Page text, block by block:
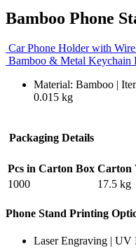
Bamboo Phone
Car Phone Holder with
Bamboo & Metal Keychain
Material: Bamboo |
0.015 kg
Packaging Details
Pcs in Carton Box Carton
1000
17.5 kg
Phone Stand Printing
Laser Engraving | UV